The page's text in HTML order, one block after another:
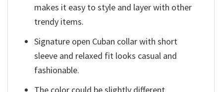
makes it easy to style and layer with other
trendy items.
Signature open Cuban collar with short
sleeve and relaxed fit looks casual and
fashionable.
The color could be slightly different